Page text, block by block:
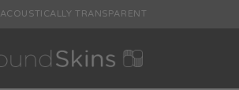
ACOUSTICALLY TRANSPARENT